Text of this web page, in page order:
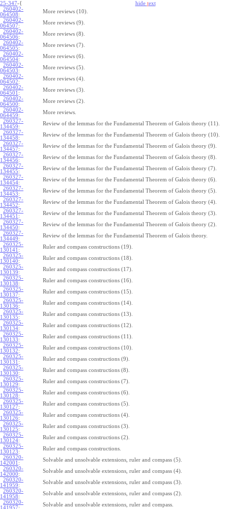
25-347-{ hide text
260402-
064508:
More reviews (10).
260402-
064507:
More reviews (9).
260402-
064506:
More reviews (8).
260402-
064505:
More reviews (7).
260402-
064504:
More reviews (6).
260402-
064503:
More reviews (5).
260402-
064502:
More reviews (4).
260402-
064501 :
More reviews (3).
260402-
064500:
More reviews (2).
260402-
064459:
More reviews.
260327-
134459:
Review of the lemmas for the Fundamental Theorem of Galois theory (11).
260327-
134458:
Review of the lemmas for the Fundamental Theorem of Galois theory (10).
260327-
134457:
Review of the lemmas for the Fundamental Theorem of Galois theory (9).
260327-
134456:
Review of the lemmas for the Fundamental Theorem of Galois theory (8).
260327-
134455:
Review of the lemmas for the Fundamental Theorem of Galois theory (7).
260327-
134454:
Review of the lemmas for the Fundamental Theorem of Galois theory (6).
260327-
134453:
Review of the lemmas for the Fundamental Theorem of Galois theory (5).
260327-
134452:
Review of the lemmas for the Fundamental Theorem of Galois theory (4).
260327-
134451 :
Review of the lemmas for the Fundamental Theorem of Galois theory (3).
260327-
134450:
Review of the lemmas for the Fundamental Theorem of Galois theory (2).
260327-
134449:
Review of the lemmas for the Fundamental Theorem of Galois theory.
260325-
130141 :
Ruler and compass constructions (19).
260325-
130140:
Ruler and compass constructions (18).
260325-
130139:
Ruler and compass constructions (17).
260325-
130138:
Ruler and compass constructions (16).
260325-
130137:
Ruler and compass constructions (15).
260325-
130136:
Ruler and compass constructions (14).
260325-
130135:
Ruler and compass constructions (13).
260325-
130134:
Ruler and compass constructions (12).
260325-
130133:
Ruler and compass constructions (11).
260325-
130132:
Ruler and compass constructions (10).
260325-
130131 :
Ruler and compass constructions (9).
260325-
130130:
Ruler and compass constructions (8).
260325-
130129:
Ruler and compass constructions (7).
260325-
130128:
Ruler and compass constructions (6).
260325-
130127:
Ruler and compass constructions (5).
260325-
130126:
Ruler and compass constructions (4).
260325-
130125:
Ruler and compass constructions (3).
260325-
130124:
Ruler and compass constructions (2).
260325-
130123:
Ruler and compass constructions.
260320-
142001 :
Solvable and unsolvable extensions, ruler and compass (5).
260320-
142000:
Solvable and unsolvable extensions, ruler and compass (4).
260320-
141959:
Solvable and unsolvable extensions, ruler and compass (3).
260320-
141958:
Solvable and unsolvable extensions, ruler and compass (2).
260320-
141957:
Solvable and unsolvable extensions, ruler and compass.